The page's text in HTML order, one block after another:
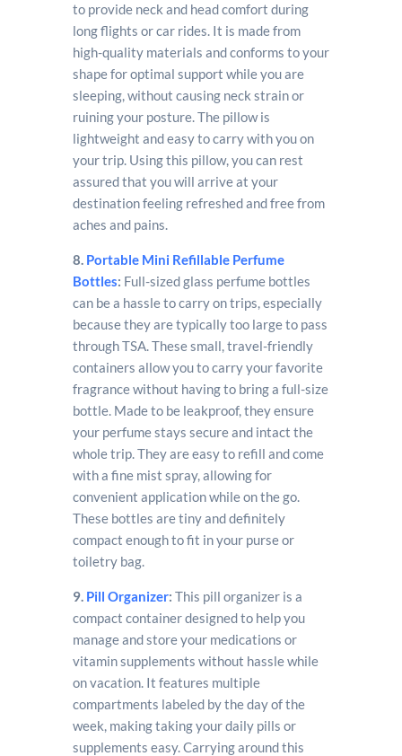
to provide neck and head comfort during
long flights or car rides. It is made from
high-quality materials and conforms to your
shape for optimal support while you are
sleeping, without causing neck strain or
ruining your posture. The pillow is
lightweight and easy to carry with you on
your trip. Using this pillow, you can rest
assured that you will arrive at your
destination feeling refreshed and free from
aches and pains.
8. Portable Mini Refillable Perfume
Bottles: Full-sized glass perfume bottles
can be a hassle to carry on trips, especially
because they are typically too large to pass
through TSA. These small, travel-friendly
containers allow you to carry your favorite
fragrance without having to bring a full-size
bottle. Made to be leakproof, they ensure
your perfume stays secure and intact the
whole trip. They are easy to refill and come
with a fine mist spray, allowing for
convenient application while on the go.
These bottles are tiny and definitely
compact enough to fit in your purse or
toiletry bag.
9. Pill Organizer: This pill organizer is a
compact container designed to help you
manage and store your medications or
vitamin supplements without hassle while
on vacation. It features multiple
compartments labeled by the day of the
week, making taking your daily pills or
supplements easy. Carrying around this